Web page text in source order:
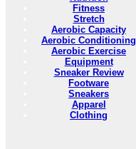
Fitness
Stretch
Aerobic Capacity
Aerobic Conditioning
Aerobic Exercise
Equipment
Sneaker Review
Footware
Sneakers
Apparel
Clothing